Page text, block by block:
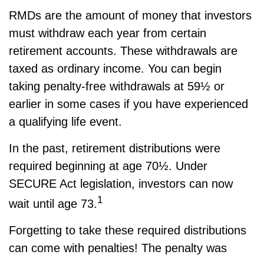
RMDs are the amount of money that investors
must withdraw each year from certain
retirement accounts. These withdrawals are
taxed as ordinary income. You can begin
taking penalty-free withdrawals at 59½ or
earlier in some cases if you have experienced
a qualifying life event.
In the past, retirement distributions were
required beginning at age 70½. Under
SECURE Act legislation, investors can now
wait until age 73.1
Forgetting to take these required distributions
can come with penalties! The penalty was